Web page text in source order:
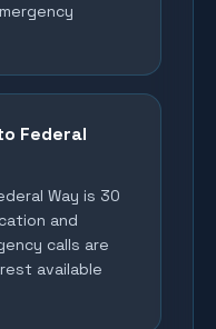
Federal
Way is 30
and
calls are
available